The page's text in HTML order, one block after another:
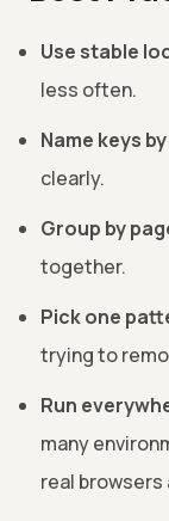
Use stable
less often.
Name keys
clearly.
Group by
together.
Pick one
trying to
Run
many
real